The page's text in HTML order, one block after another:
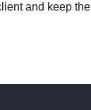
and keep the